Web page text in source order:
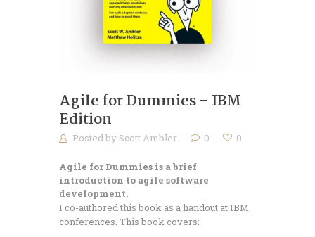
Agile for Dummies – IBM
Edition
Posted by Scott Ambler 0 0
Agile for Dummies is a brief
introduction to agile software
development.
I co-authored this book as a handout at IBM
conferences. This book covers: